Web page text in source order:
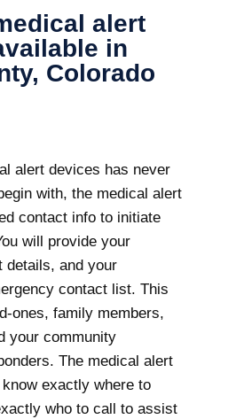
alert
in
Colorado
alert devices has never
with, the medical alert
contact info to initiate
will provide your
details, and your
contact list. This
ones, family members,
your community
The medical alert
exactly where to
who to call to assist